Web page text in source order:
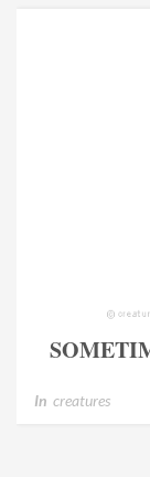
In creatures